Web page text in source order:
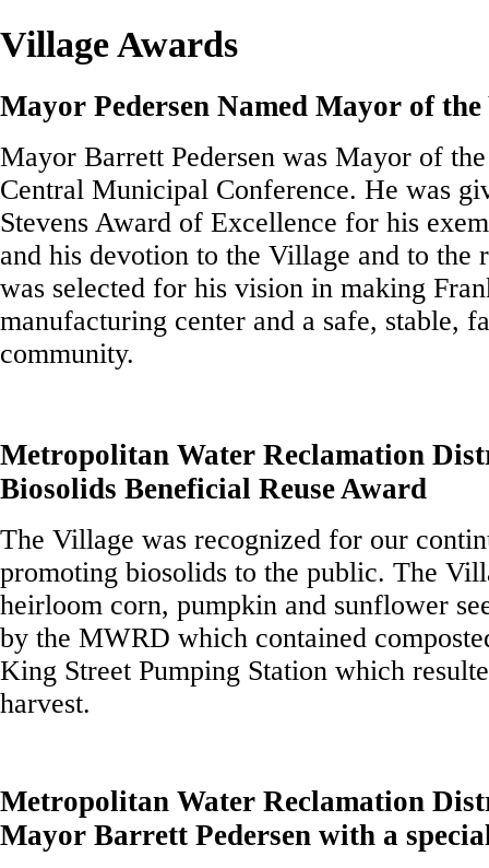
Village Awards
Mayor Pedersen Named Mayor of the
Mayor Barrett Pedersen was Mayor of
Central Municipal Conference. He was
Stevens Award of Excellence for his
and his devotion to the Village and to the
was selected for his vision in making
manufacturing center and a safe, stable,
community.
Metropolitan Water Reclamation
Biosolids Beneficial Reuse Award
The Village was recognized for our
promoting biosolids to the public. The
heirloom corn, pumpkin and sunflower
by the MWRD which contained
King Street Pumping Station which
harvest.
Metropolitan Water Reclamation
Mayor Barrett Pedersen with a